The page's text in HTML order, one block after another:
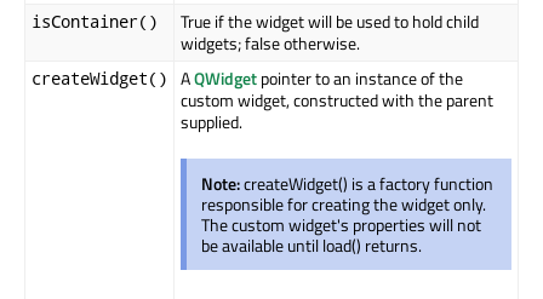
isContainer()
True if the widget will be used to hold child
widgets; false otherwise.
createWidget() AQWidgetpointer to an instance of the
custom widget, constructed with the parent
supplied.
Note:createWidget() is a factory function
responsible for creating the widget only.
The custom widget's properties will not
be available until load() returns.